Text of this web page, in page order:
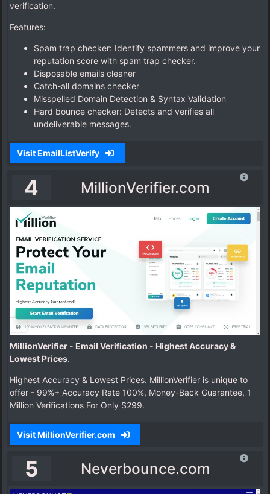
verification.
Features:
Spam trap checker: Identify spammers and improve your
reputation score with spam trap checker.
Disposable emails cleaner
Catch-all domains checker
Misspelled Domain Detection & Syntax Validation
Hard bounce checker: Detects and verifies all
undeliverable messages.
Visit EmailListVerify
4 MillionVerifier.com
MillionVerifier - Email Verification - Highest Accuracy &
Lowest Prices.
Highest Accuracy & Lowest Prices. MillionVerifier is unique to
offer - 99%+ Accuracy Rate 100%, Money-Back Guarantee, 1
Million Verifications For Only $299.
Visit MillionVerifier.com
5 Neverbounce.com